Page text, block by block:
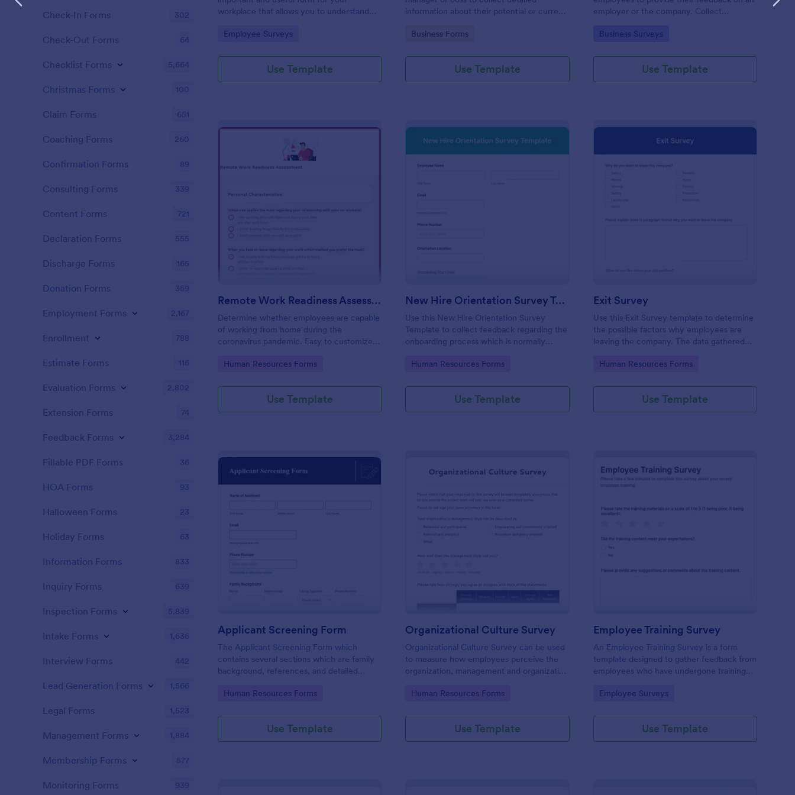
workplace that allows you to understand
their pay and benefits, and the people they
Go to Category:
Employee Surveys
Use Template
information about their potential or current
Go to Category:
Business Forms
Use Template
employer or the company. Collect
Go to Category:
Business Surveys
Use Template
Preview : Remote Work Readiness Assessment
Remote Work Readiness Assessment
Determine whether employees are capable
of working from home during the
coronavirus pandemic. Easy to customize.
Go to Category:
Human Resources Forms
Use Template
New Hire Orientation Survey Template
Use this New Hire Orientation Survey
Template to collect feedback regarding the
onboarding process which is normally
Department. This form can be accessed on
Go to Category:
Human Resources Forms
Use Template
Exit Survey
Use this Exit Survey template to determine
the possible factors why employees are
leaving the company. The data gathered
company in order to improve the culture
Go to Category:
Human Resources Forms
Use Template
Applicant Screening Form
The Applicant Screening Form which
contains several sections which are family
background, references, and detailed
applicants’ information by collecting any
Go to Category:
Human Resources Forms
Use Template
: Organizational Culture Survey
Organizational Culture Survey
Organizational Culture Survey can be used
to measure how employees perceive the
organization, management and organization
Go to Category:
Human Resources Forms
Use Template
Preview
Employee Training Survey
An Employee Training Survey is a form
template designed to gather feedback from
employees who have undergone training
Go to Category:
Employee Surveys
Use Template
Check-In Forms 302
Check-Out Forms 64
Checklist Forms 5,664
Christmas Forms 100
Claim Forms 651
Coaching Forms 260
Confirmation Forms 89
Consulting Forms 339
Content Forms 721
Declaration Forms 555
Discharge Forms 165
Donation Forms 359
Employment Forms 2,167
Enrollment 788
Estimate Forms 116
Evaluation Forms 2,802
Extension Forms 74
Feedback Forms 3,284
Fillable PDF Forms 36
HOA Forms 93
Halloween Forms 23
Holiday Forms 63
Information Forms 833
Inquiry Forms 639
Inspection Forms 5,839
Intake Forms 1,636
Interview Forms 442
Lead Generation Forms 1,566
Legal Forms 1,523
Management Forms 1,884
Membership Forms 577
Monitoring Forms 939